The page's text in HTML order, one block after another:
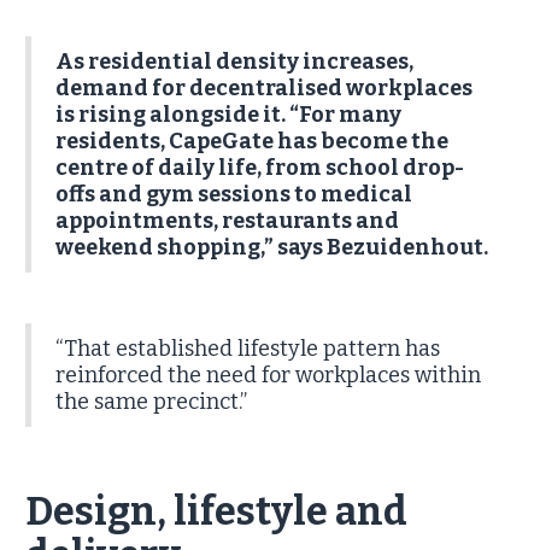
As residential density increases,
demand for decentralised workplaces
is rising alongside it. “For many
residents, CapeGate has become the
centre of daily life, from school drop-
offs and gym sessions to medical
appointments, restaurants and
weekend shopping,” says Bezuidenhout.
“That established lifestyle pattern has
reinforced the need for workplaces within
the same precinct.”
Design, lifestyle and